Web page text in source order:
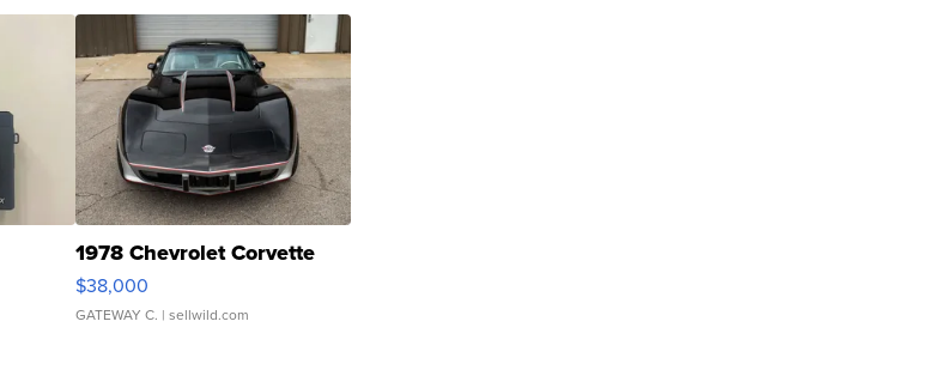
1978 Chevrolet Corvette
$38,000
GATEWAY C. | sellwild.com